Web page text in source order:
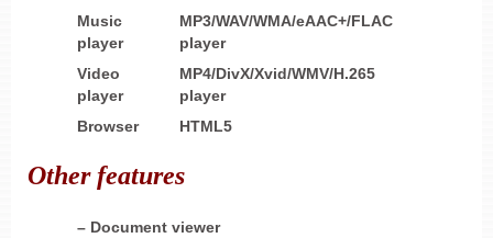
Music
player
MP3/WAV/WMA/eAAC+/FLAC
player
Video
player
MP4/DivX/Xvid/WMV/H.265
player
Browser
HTML5
Other features
– Document viewer